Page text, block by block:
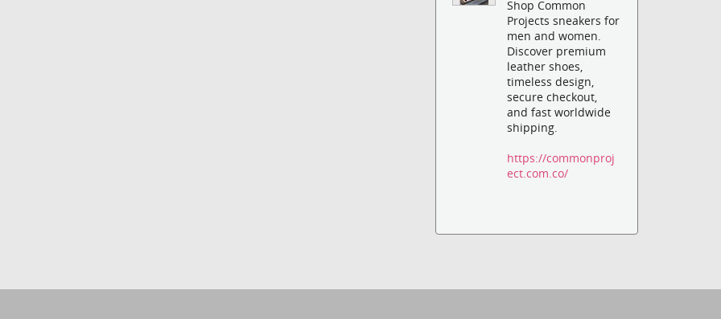
Shop Common
Projects sneakers for
men and women.
Discover premium
leather shoes,
timeless design,
secure checkout,
and fast worldwide
shipping.
https://commonproj
ect.com.co/